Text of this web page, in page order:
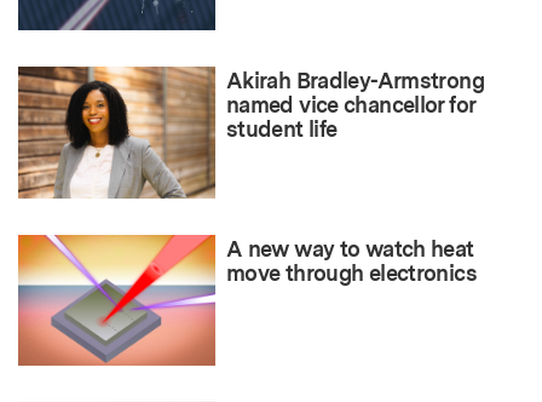
Akirah Bradley-Armstrong
named vice chancellor for
student life
A new way to watch heat
move through electronics